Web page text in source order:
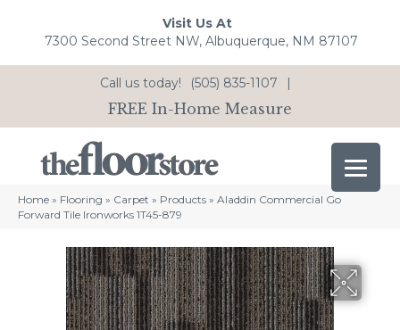
Visit Us At
7300 Second Street NW, Albuquerque, NM 87107
Call us today! (505) 835-1107 |
FREE In-Home Measure
Home » Flooring » Carpet » Products » Aladdin Commercial Go
Forward Tile Ironworks 1T45-879